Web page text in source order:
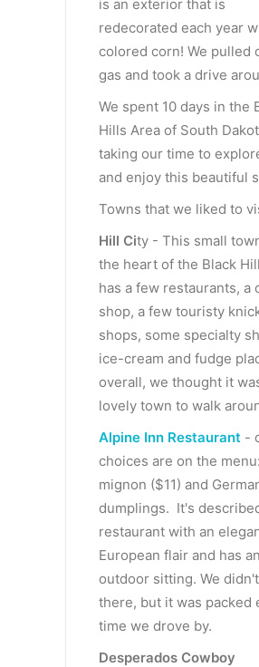
is an exterior that is
redecorated each year
colored corn! We pulled
gas and took a drive
We spent 10 days in the
Hills Area of South
taking our time to
and enjoy this beautiful
Towns that we liked to
Hill City - This small
the heart of the Black
has a few restaurants, a
shop, a few touristy
shops, some specialty
ice-cream and fudge
overall, we thought it
lovely town to walk
Alpine Inn Restaurant -
choices are on the
mignon ($11) and
dumplings. It's
restaurant with an
European flair and has an
outdoor sitting. We
there, but it was packed
time we drove by.
Desperados Cowboy